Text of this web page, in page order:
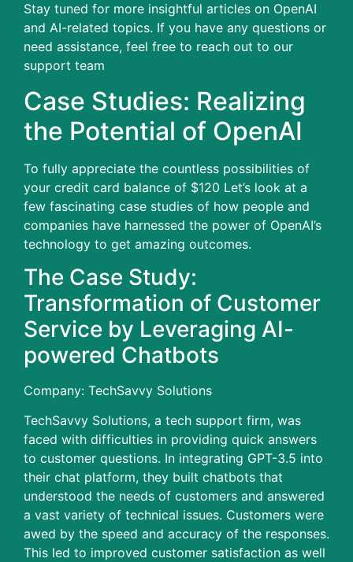
Stay tuned for more insightful articles on OpenAI
and AI-related topics. If you have any questions or
need assistance, feel free to reach out to our
support team
Case Studies: Realizing
the Potential of OpenAI
To fully appreciate the countless possibilities of
your credit card balance of $120 Let’s look at a
few fascinating case studies of how people and
companies have harnessed the power of OpenAI’s
technology to get amazing outcomes.
The Case Study:
Transformation of Customer
Service by Leveraging AI-
powered Chatbots
Company: TechSavvy Solutions
TechSavvy Solutions, a tech support firm, was
faced with difficulties in providing quick answers
to customer questions. In integrating GPT-3.5 into
their chat platform, they built chatbots that
understood the needs of customers and answered
a vast variety of technical issues. Customers were
awed by the speed and accuracy of the responses.
This led to improved customer satisfaction as well